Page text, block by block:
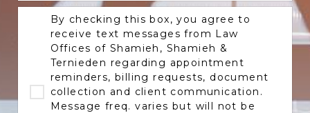
By checking this box, you agree to
receive text messages from Law
Offices of Shamieh, Shamieh &
Ternieden regarding appointment
reminders, billing requests, document
collection and client communication.
Message freq. varies but will not be